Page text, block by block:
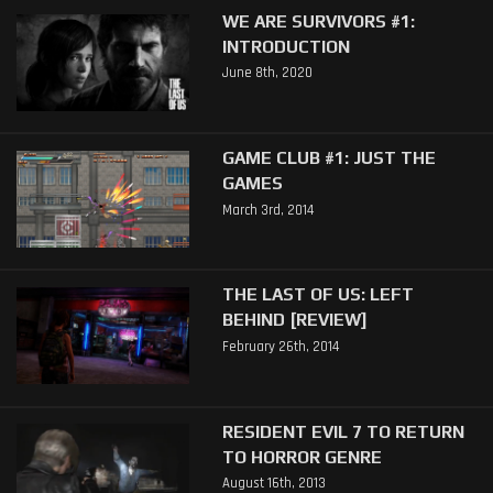
WE ARE SURVIVORS #1:
INTRODUCTION
June 8th, 2020
GAME CLUB #1: JUST THE
GAMES
March 3rd, 2014
THE LAST OF US: LEFT
BEHIND [REVIEW]
February 26th, 2014
RESIDENT EVIL 7 TO RETURN
TO HORROR GENRE
August 16th, 2013